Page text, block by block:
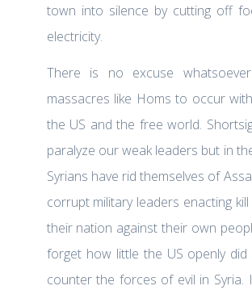
town into silence by cutting off
electricity.
There is no excuse
massacres like Homs to occur
the US and the free world.
paralyze our weak leaders but in
Syrians have rid themselves of
corrupt military leaders enacting
their nation against their own
forget how little the US openly did
counter the forces of evil in Syria.